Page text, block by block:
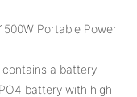
Portable Power
contains a battery
battery with high